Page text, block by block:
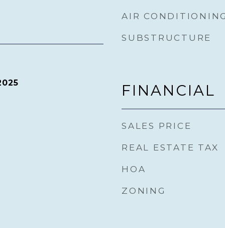
AIR CONDITIONING
SUBSTRUCTURE
FINANCIAL
SALES PRICE
REAL ESTATE TAX
HOA
ZONING